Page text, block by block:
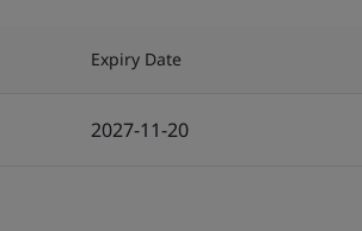
Expiry Date
2027-11-20